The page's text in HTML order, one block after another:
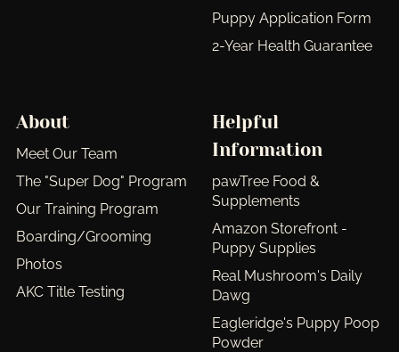
Puppy Application Form
2-Year Health Guarantee
About
Meet Our Team
The "Super Dog" Program
Our Training Program
Boarding/Grooming
Photos
AKC Title Testing
Helpful
Information
pawTree Food &
Supplements
Amazon Storefront -
Puppy Supplies
Real Mushroom's Daily
Dawg
Eagleridge's Puppy Poop
Powder